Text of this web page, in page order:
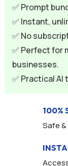
✅ Prompt
✅ Instant,
✅ No
✅ Perfect for
businesses.
✅ Practical
100%
Safe